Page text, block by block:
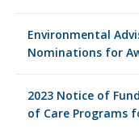
Environmental
Nominations for
2023 Notice of
of Care Programs